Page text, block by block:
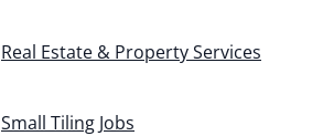
Real Estate & Property Services
Small Tiling Jobs